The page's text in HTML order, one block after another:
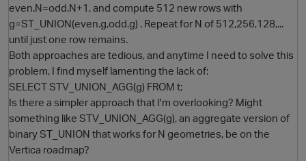
O
even.N=odd.N+1, and compute 512 new rows with
g=ST_UNION(even.g,odd.g) . Repeat for N of 512,256,128,...
until just one row remains.
Both approaches are tedious, and anytime I need to solve this
problem, I find myself lamenting the lack of:
SELECT STV_UNION_AGG(g) FROM t;
Is there a simpler approach that I'm overlooking? Might
something like STV_UNION_AGG(g), an aggregate version of
binary ST_UNION that works for N geometries, be on the
Vertica roadmap?